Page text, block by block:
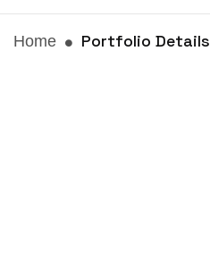
Home Portfolio Details